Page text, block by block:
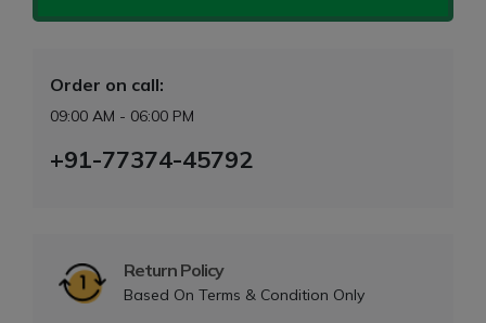
Order on call:
09:00 AM - 06:00 PM
+91-77374-45792
Return Policy
Based On Terms & Condition Only